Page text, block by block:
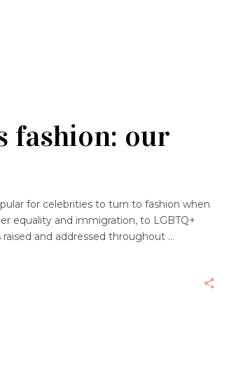
fashion: our
for celebrities to turn to fashion when
equality and immigration, to LGBTQ+
raised and addressed throughout